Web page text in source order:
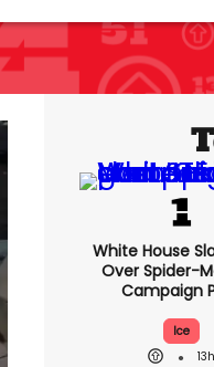
White House
Over Spider-
Campaign
Ice
13h